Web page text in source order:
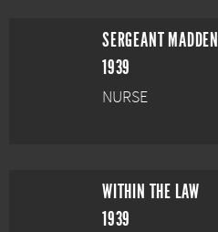
SERGEANT MADDEN
1939
NURSE
WITHIN THE LAW
1939